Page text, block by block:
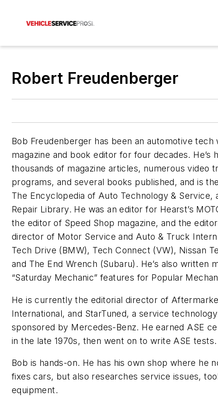
Robert Freudenberger
Bob Freudenberger has been an automotive tech
magazine and book editor for four decades. He’s
thousands of magazine articles, numerous video
programs, and several books published, and is
The Encyclopedia of Auto Technology & Service,
Repair Library. He was an editor for Hearst’s
the editor of Speed Shop magazine, and the
director of Motor Service and Auto & Truck
Tech Drive (BMW), Tech Connect (VW), Nissan
and The End Wrench (Subaru). He’s also written
“Saturday Mechanic” features for Popular
He is currently the editorial director of
International, and StarTuned, a service
sponsored by Mercedes-Benz. He earned ASE
in the late 1970s, then went on to write ASE tests.
Bob is hands-on. He has his own shop where he
fixes cars, but also researches service issues,
equipment.